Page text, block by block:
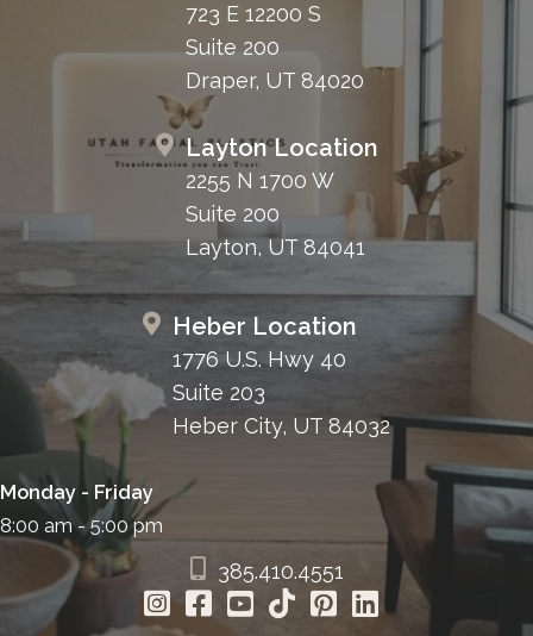
723 E 12200 S
Suite 200
Draper, UT 84020
Layton Location
2255 N 1700 W
Suite 200
Layton, UT 84041
Heber Location
1776 U.S. Hwy 40
Suite 203
Heber City, UT 84032
Monday - Friday
8:00 am - 5:00 pm
385.410.4551